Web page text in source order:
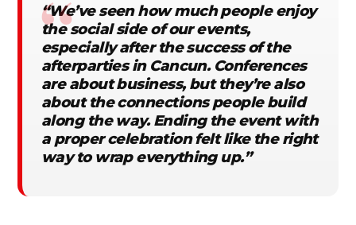
“We’ve seen how much people enjoy
the social side of our events,
especially after the success of the
afterparties in Cancun. Conferences
are about business, but they’re also
about the connections people build
along the way. Ending the event with
a proper celebration felt like the right
way to wrap everything up.”